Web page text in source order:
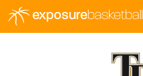
exposurebasketball